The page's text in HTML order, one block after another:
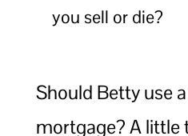
you sell or die?
Should Betty use
mortgage? A little